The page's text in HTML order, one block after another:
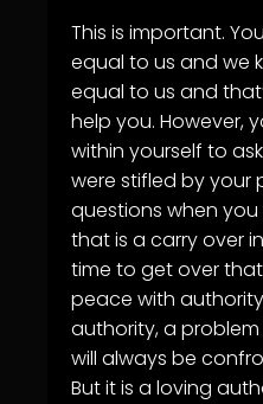
This is important.
equal to us and we
equal to us and
help you. However,
within yourself to
were stifled by your
questions when
that is a carry over
time to get over
peace with
authority, a
will always be
But it is a loving